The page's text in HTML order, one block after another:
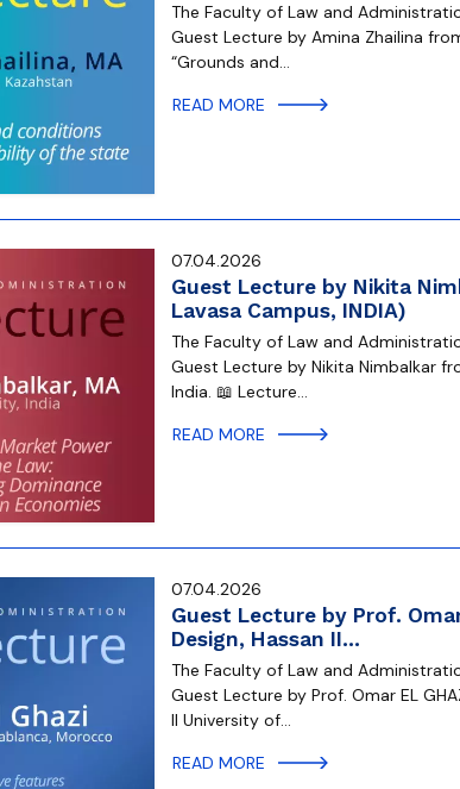
The Faculty of Law and
Guest Lecture by Amina Zhailina
“Grounds and…
READ MORE
07.04.2026
Guest Lecture by Nikita
Lavasa Campus, INDIA)
The Faculty of Law and
Guest Lecture by Nikita Nimbalkar
India. 📖 Lecture…
READ MORE
07.04.2026
Guest Lecture by Prof.
Design, Hassan II…
The Faculty of Law and
Guest Lecture by Prof. Omar EL
II University of…
READ MORE